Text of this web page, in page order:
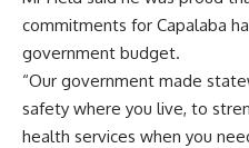
commitments for Capalaba
government budget.
“Our government made
safety where you live, to
health services when you